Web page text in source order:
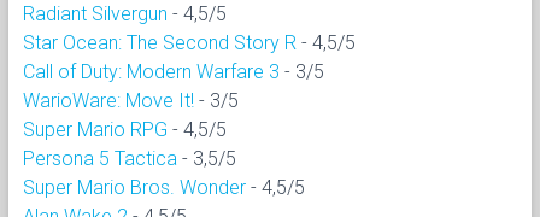
Radiant Silvergun - 4,5/5
Star Ocean: The Second Story R - 4,5/5
Call of Duty: Modern Warfare 3 - 3/5
WarioWare: Move It! - 3/5
Super Mario RPG - 4,5/5
Persona 5 Tactica - 3,5/5
Super Mario Bros. Wonder - 4,5/5